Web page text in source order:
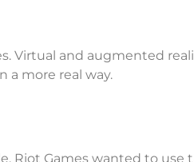
Virtual and augmented
a more real way.
Riot Games wanted to use